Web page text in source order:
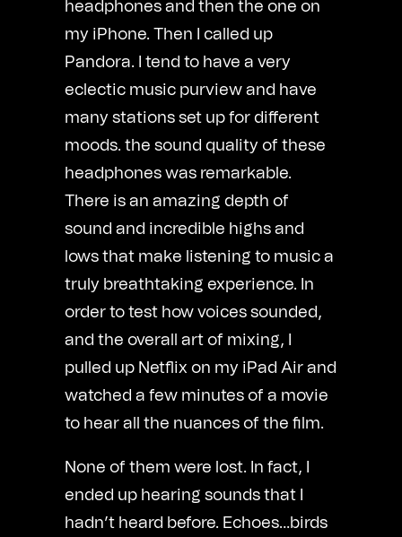
headphones and then the one on
my iPhone. Then I called up
Pandora. I tend to have a very
eclectic music purview and have
many stations set up for different
moods. the sound quality of these
headphones was remarkable.
There is an amazing depth of
sound and incredible highs and
lows that make listening to music a
truly breathtaking experience. In
order to test how voices sounded,
and the overall art of mixing, I
pulled up Netflix on my iPad Air and
watched a few minutes of a movie
to hear all the nuances of the film.
None of them were lost. In fact, I
ended up hearing sounds that I
hadn’t heard before. Echoes…birds